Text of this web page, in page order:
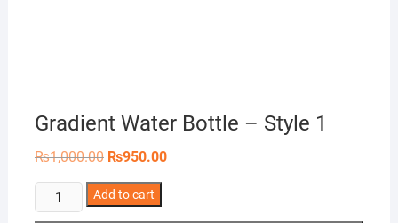
Gradient Water Bottle – Style 1
₨1,000.00 Original
was:
₨1,000.00.
₨950.00Current
Gradient
Water
Add to cart